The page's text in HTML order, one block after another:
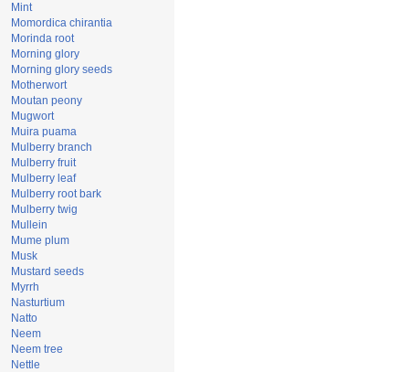
Mint
Momordica chirantia
Morinda root
Morning glory
Morning glory seeds
Motherwort
Moutan peony
Mugwort
Muira puama
Mulberry branch
Mulberry fruit
Mulberry leaf
Mulberry root bark
Mulberry twig
Mullein
Mume plum
Musk
Mustard seeds
Myrrh
Nasturtium
Natto
Neem
Neem tree
Nettle